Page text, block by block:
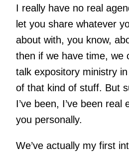
I really have no real
let you share whatever
about with, you know,
then if we have time, we
talk expository ministry
of that kind of stuff. But
I’ve been, I’ve been real
you personally.
We’ve actually my first